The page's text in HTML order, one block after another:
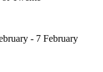
- 7 February